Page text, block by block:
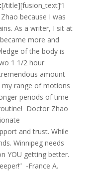
[/title][fusion_text]“I
because I was
As a writer, I sit at
more and
of the body is
1 1/2 hour
amount
range of motions
periods of time
Doctor Zhao
and trust. While
Winnipeg needs
YOU getting better.
-France A.